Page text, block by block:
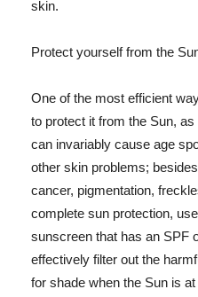
skin.
Protect yourself from the
One of the most efficient
to protect it from the Sun,
can invariably cause age
other skin problems;
cancer, pigmentation,
complete sun protection,
sunscreen that has an SPF
effectively filter out the
for shade when the Sun is